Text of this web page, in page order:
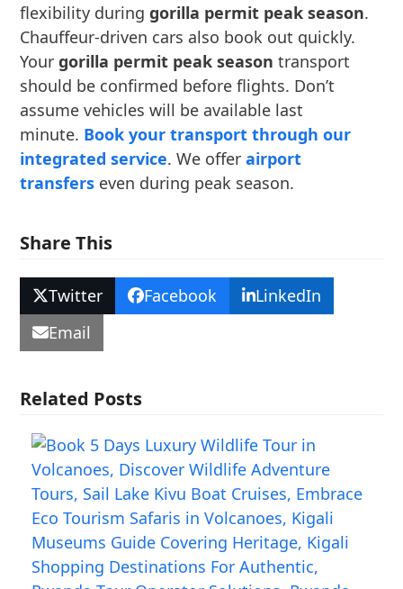
flexibility duringgorilla permit peak season.
Chauffeur-driven cars also book out quickly.
Yourgorilla permit peak season transport
should be confirmed before flights. Don’t
assume vehicles will be available last
minute. Book your transport through our
integrated service. We offerairport
transfers even during peak season.
Share This
Twitter Facebook
LinkedIn
Email
Related Posts